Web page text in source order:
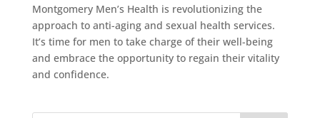
Montgomery Men’s Health is revolutionizing the
approach to anti-aging and sexual health services.
It’s time for men to take charge of their well-being
and embrace the opportunity to regain their vitality
and confidence.